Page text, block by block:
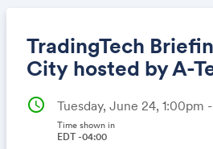
TradingTech
City hosted by A-
schedule Tuesday, June 24, 1:00pm
Time shown in
EDT -04:00
Share